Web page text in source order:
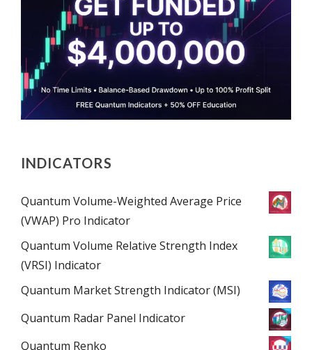
INDICATORS
Quantum Volume-Weighted Average Price
(VWAP) Pro Indicator
Quantum Volume Relative Strength Index
(VRSI) Indicator
Quantum Market Strength Indicator (MSI)
Quantum Radar Panel Indicator
Quantum Renko